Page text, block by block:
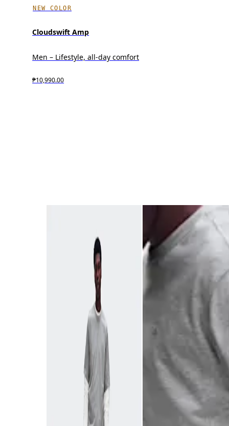
NEW COLOR
Cloudswift Amp
Men – Lifestyle, all-day comfort
₱10,990.00